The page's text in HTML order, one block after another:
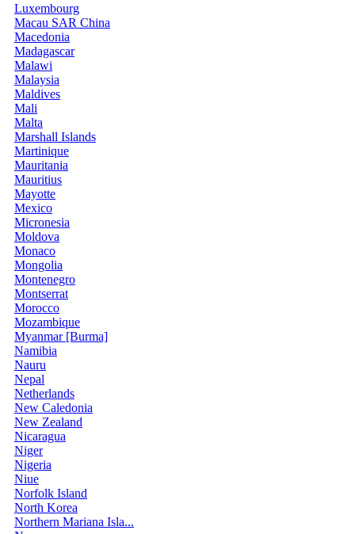
Luxembourg
Macau SAR China
Macedonia
Madagascar
Malawi
Malaysia
Maldives
Mali
Malta
Marshall Islands
Martinique
Mauritania
Mauritius
Mayotte
Mexico
Micronesia
Moldova
Monaco
Mongolia
Montenegro
Montserrat
Morocco
Mozambique
Myanmar [Burma]
Namibia
Nauru
Nepal
Netherlands
New Caledonia
New Zealand
Nicaragua
Niger
Nigeria
Niue
Norfolk Island
North Korea
Northern Mariana Isla...